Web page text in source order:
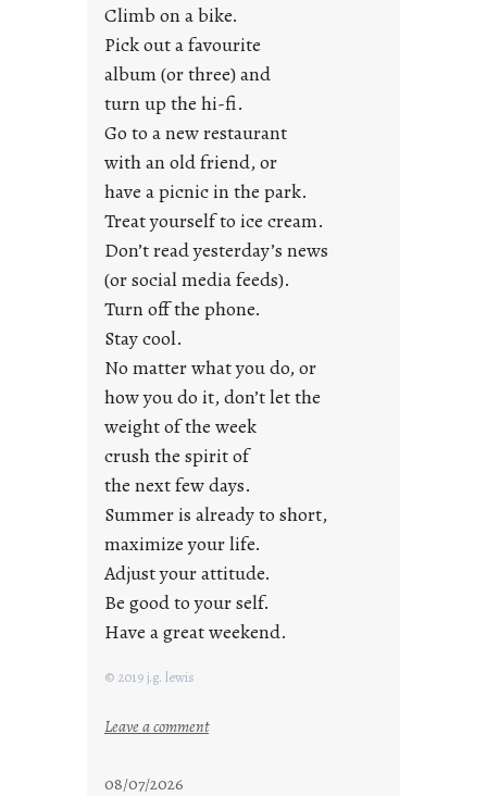
j
u
s
t
y
o
n
g
F
r
i
d
y
s
Climb on a bike.
Pick out a favourite
album (or three) and
turn up the hi-fi.
Go to a new restaurant
with an old friend, or
have a picnic in the park.
Treat yourself to ice cream.
Don’t read yesterday’s news
(or social media feeds).
Turn off the phone.
Stay cool.
No matter what you do, or
how you do it, don’t let the
weight of the week
crush the spirit of
the next few days.
Summer is already to short,
maximize your life.
Adjust your attitude.
Be good to your self.
Have a great weekend.
© 2019 j.g. lewis
Leave a comment:
08/07/2026